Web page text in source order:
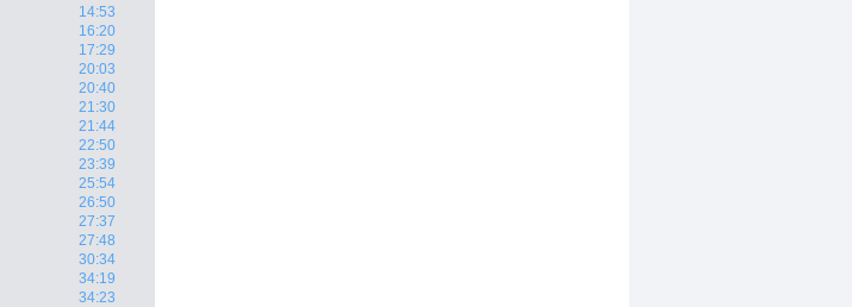
14:53
16:20
17:29
20:03
20:40
21:30
21:44
22:50
23:39
25:54
26:50
27:37
27:48
30:34
34:19
34:23